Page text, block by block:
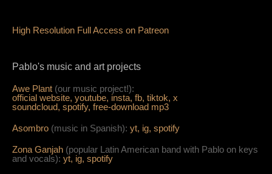
High Resolution Full Access on Patreon
Pablo's music and art projects
Awe Plant (our music project!):
official website, youtube, insta, fb, tiktok, x
soundcloud, spotify, free-download mp3
Asombro (music in Spanish): yt, ig, spotify
Zona Ganjah (popular Latin American band with Pablo on keys
and vocals): yt, ig, spotify